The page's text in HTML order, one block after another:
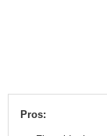
Pros: